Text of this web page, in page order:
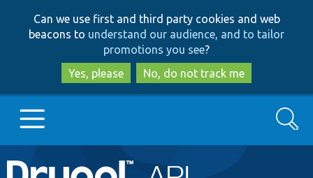
to
main
content
to
search
Can we use first and third party cookies and web
beacons to understand our audience, and to tailor
promotions you see?
Yes, please
No, do not track me
Main
Go to Drupal.org
Search